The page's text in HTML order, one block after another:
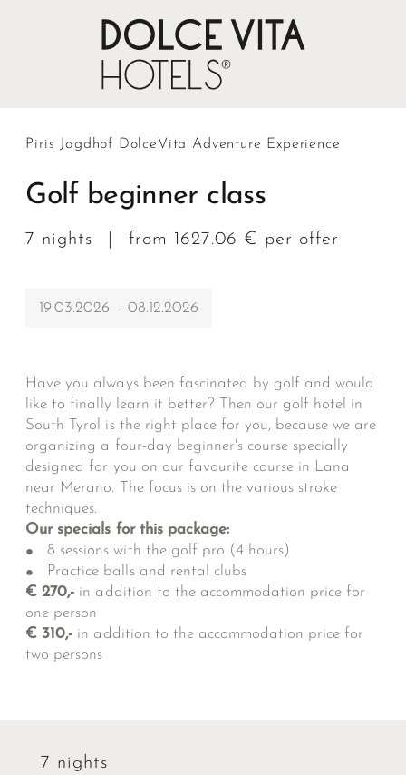
Piris Jagdhof DolceVita Adventure Experience
Golf beginner class
7 nights from 1627.06 € per offer
19.03.2026 – 08.12.2026
Have you always been fascinated by golf and would
like to finally learn it better? Then our golf hotel in
South Tyrol is the right place for you, because we are
organizing a four-day beginner's course specially
designed for you on our favourite course in Lana
near Merano. The focus is on the various stroke
techniques.
Our specials for this package:
8 sessions with the golf pro (4 hours)
Practice balls and rental clubs
€ 270,- in addition to the accommodation price for
one person
€ 310,- in addition to the accommodation price for
two persons
7 nights